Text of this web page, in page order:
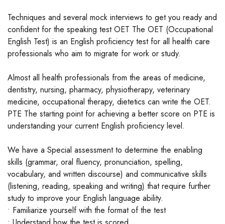
Techniques and several mock interviews to get you ready and
confident for the speaking test OET The OET (Occupational
English Test) is an English proficiency test for all health care
professionals who aim to migrate for work or study.
Almost all health professionals from the areas of medicine,
dentistry, nursing, pharmacy, physiotherapy, veterinary
medicine, occupational therapy, dietetics can write the OET.
PTE The starting point for achieving a better score on PTE is
understanding your current English proficiency level.
We have a Special assessment to determine the enabling
skills (grammar, oral fluency, pronunciation, spelling,
vocabulary, and written discourse) and communicative skills
(listening, reading, speaking and writing) that require further
study to improve your English language ability.
• Familiarize yourself with the format of the test